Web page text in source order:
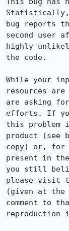
Statistically,
bug reports
second user
highly
the code.
While your
resources
are asking
efforts. If
this problem
product (see
copy) or,
present in
you still
please visit
(given at the
comment to
reproduction